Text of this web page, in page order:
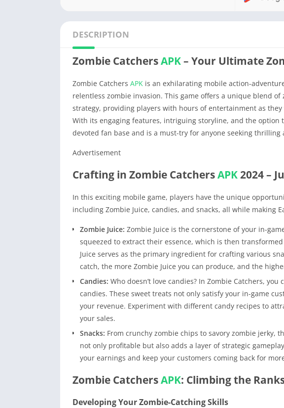
DESCRIPTION
Zombie CatchersAPK– Your Ultimate
Zombie Catchers APK is an exhilarating mobile action-
relentless zombie invasion. This game offers a unique blend
strategy, providing players with hours of entertainment as
With its engaging features, intriguing storyline, and the option
devoted fan base and is a must-try for anyone seeking
Advertisement
Crafting in Zombie CatchersAPK2024 –
In this exciting mobile game, players have the unique
including Zombie Juice, candies, and snacks, all while making
Zombie Juice: Zombie Juice is the cornerstone of your in-
squeezed to extract their essence, which is then
Juice serves as the primary ingredient for crafting various
catch, the more Zombie Juice you can produce, and the
Candies: Who doesn’t love candies? In Zombie Catchers,
candies. These sweet treats not only satisfy your in-game
your revenue. Experiment with different candy recipes to
your sales.
Snacks: From crunchy zombie chips to savory zombie jerky,
not only profitable but also adds a layer of strategic
your earnings and keep your customers coming back for
Zombie CatchersAPK: Climbing the
Developing Your Zombie-Catching Skills